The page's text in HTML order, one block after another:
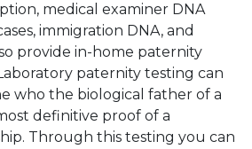
medical examiner DNA
immigration DNA, and
provide in-home paternity
paternity testing can
who the biological father of a
definitive proof of a
Through this testing you can